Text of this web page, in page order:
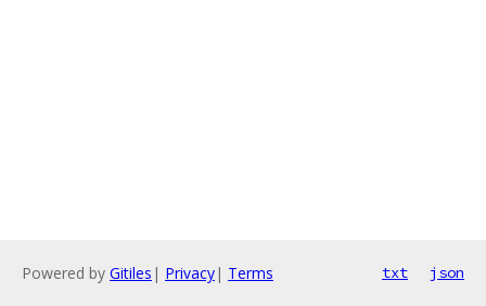
Powered by Gitiles | Privacy| Terms txt json